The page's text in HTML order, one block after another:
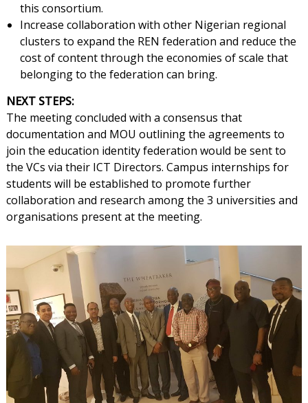
this consortium.
Increase collaboration with other Nigerian regional
clusters to expand the REN federation and reduce the
cost of content through the economies of scale that
belonging to the federation can bring.
NEXT STEPS:
The meeting concluded with a consensus that
documentation and MOU outlining the agreements to
join the education identity federation would be sent to
the VCs via their ICT Directors. Campus internships for
students will be established to promote further
collaboration and research among the 3 universities and
organisations present at the meeting.